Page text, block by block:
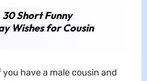
Short Funny
Wishes for Cousin
have a male cousin and